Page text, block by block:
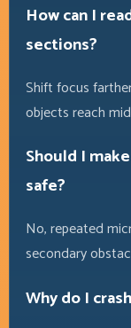
How can I
sections?
Shift focus
objects reach
Should I
safe?
No, repeated
secondary
Why do I